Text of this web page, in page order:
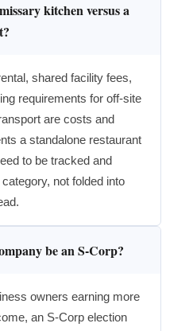
kitchen versus a
shared facility fees,
requirements for off-site
are costs and
a standalone restaurant
to be tracked and
not folded into
be an S-Corp?
owners earning more
an S-Corp election